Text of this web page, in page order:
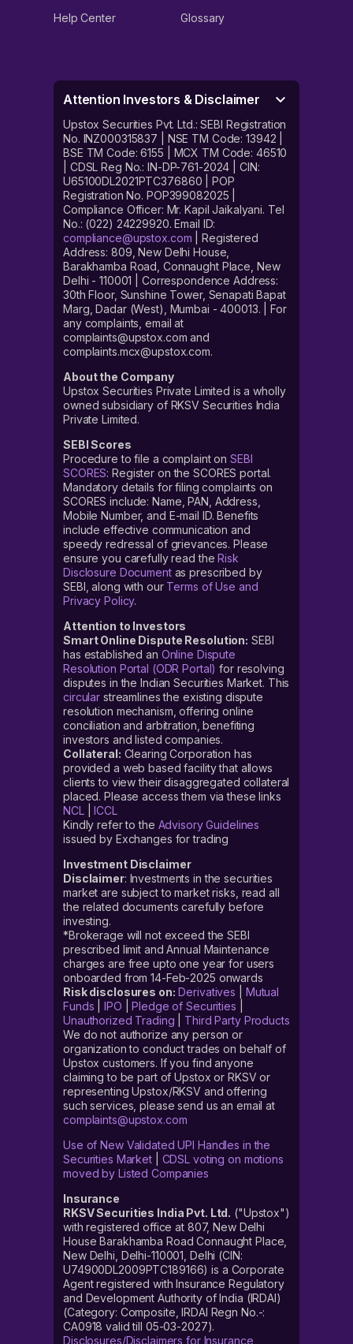
Help Center Glossary
Attention Investors & Disclaimer
Upstox Securities Pvt. Ltd.: SEBI Registration
No. INZ000315837 | NSE TM Code: 13942 |
BSE TM Code: 6155 | MCX TM Code: 46510
| CDSL Reg No.: IN-DP-761-2024 | CIN:
U65100DL2021PTC376860 | POP
Registration No. POP399082025 |
Compliance Officer: Mr. Kapil Jaikalyani. Tel
No.: (022) 24229920. Email ID:
compliance@upstox.com | Registered
Address: 809, New Delhi House,
Barakhamba Road, Connaught Place, New
Delhi - 110001 | Correspondence Address:
30th Floor, Sunshine Tower, Senapati Bapat
Marg, Dadar (West), Mumbai - 400013. | For
any complaints, email at
complaints@upstox.com and
complaints.mcx@upstox.com.
About the Company
Upstox Securities Private Limited is a wholly
owned subsidiary of RKSV Securities India
Private Limited.
SEBI Scores
Procedure to file a complaint on SEBI
SCORES: Register on the SCORES portal.
Mandatory details for filing complaints on
SCORES include: Name, PAN, Address,
Mobile Number, and E-mail ID. Benefits
include effective communication and
speedy redressal of grievances. Please
ensure you carefully read theRisk
Disclosure Documentas prescribed by
SEBI, along with our Terms of Use and
Privacy Policy.
Attention to Investors
Smart Online Dispute Resolution: SEBI
has established an Online Dispute
Resolution Portal (ODR Portal) for resolving
disputes in the Indian Securities Market. This
circular streamlines the existing dispute
resolution mechanism, offering online
conciliation and arbitration, benefiting
investors and listed companies.
Collateral: Clearing Corporation has
provided a web based facility that allows
clients to view their disaggregated collateral
placed. Please access them via these links
NCL|ICCL
Kindly refer to the Advisory Guidelines
issued by Exchanges for trading
Investment Disclaimer
Disclaimer: Investments in the securities
market are subject to market risks, read all
the related documents carefully before
investing.
*Brokerage will not exceed the SEBI
prescribed limit and Annual Maintenance
charges are free upto one year for users
onboarded from 14-Feb-2025 onwards
Risk disclosures on: Derivatives
Mutual
Funds |IPO |Pledge of Securities
Unauthorized Trading
Third Party Products
We do not authorize any person or
organization to conduct trades on behalf of
Upstox customers. If you find anyone
claiming to be part of Upstox or RKSV or
representing Upstox/RKSV and offering
such services, please send us an email at
complaints@upstox.com
Use of New Validated UPI Handles in the
Securities Market| CDSL voting on motions
moved by Listed Companies
Insurance
RKSV Securities India Pvt. Ltd. ("Upstox")
with registered office at 807, New Delhi
House Barakhamba Road Connaught Place,
New Delhi, Delhi-110001, Delhi (CIN:
U74900DL2009PTC189166) is a Corporate
Agent registered with Insurance Regulatory
and Development Authority of India (IRDAI)
(Category: Composite, IRDAI Regn No.-:
CA0918 valid till 05-03-2027).
Disclosures/Disclaimers for Insurance